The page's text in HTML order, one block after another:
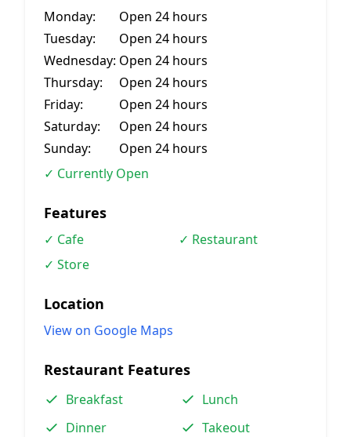
Monday:
Open 24 hours
Tuesday:
Open 24 hours
Wednesday: Open 24 hours
Thursday:
Open 24 hours
Friday:
Open 24 hours
Saturday:
Open 24 hours
Sunday:
Open 24 hours
✓ Currently Open
Features
✓ Cafe
✓ Restaurant
✓ Store
Location
View on Google Maps
Restaurant Features
Breakfast
Lunch
Dinner
Takeout